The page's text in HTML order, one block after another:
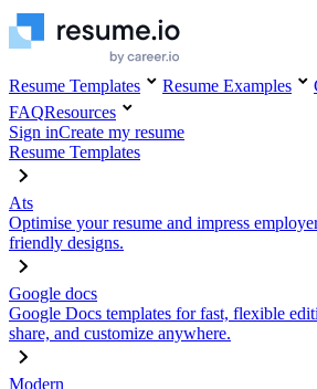
Resume Templates Resume Examples
FAQResources
Sign inCreate my resume
Resume Templates
Ats
Optimise your resume and impress
friendly designs.
Google docs
Google Docs templates for fast, flexible
share, and customize anywhere.
Modern